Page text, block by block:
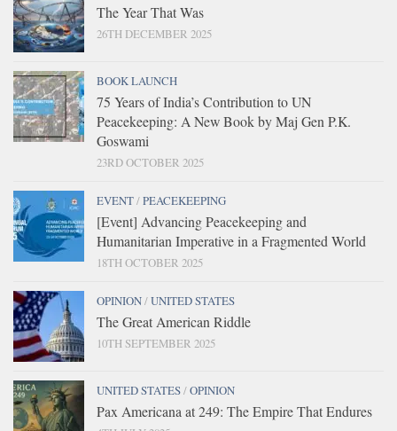
The Year That Was
26TH DECEMBER 2025
BOOK LAUNCH
75 Years of India’s Contribution to UN
Peacekeeping: A New Book by Maj Gen P.K.
Goswami
23RD OCTOBER 2025
EVENT/PEACEKEEPING
[Event] Advancing Peacekeeping and
Humanitarian Imperative in a Fragmented World
18TH OCTOBER 2025
OPINION/UNITED STATES
The Great American Riddle
10TH SEPTEMBER 2025
UNITED STATES/OPINION
Pax Americana at 249: The Empire That Endures